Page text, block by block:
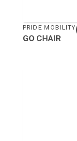
PRIDE MOBILITY
GO CHAIR